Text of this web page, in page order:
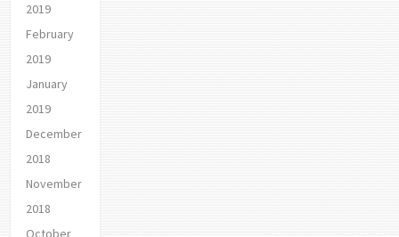
2019
February
2019
January
2019
December
2018
November
2018
October